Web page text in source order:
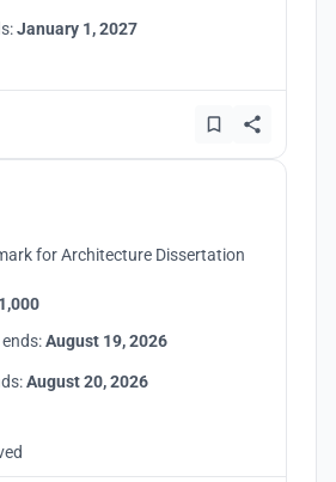
January 1, 2027
for Architecture Dissertation
August 19, 2026
August 20, 2026